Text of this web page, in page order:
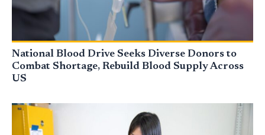
National Blood Drive Seeks Diverse Donors to
Combat Shortage, Rebuild Blood Supply Across
US